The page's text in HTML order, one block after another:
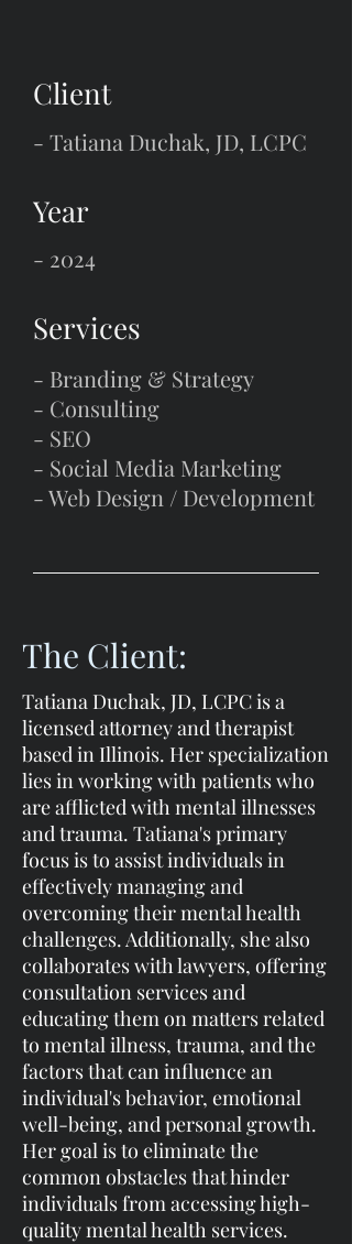
Client
- Tatiana Duchak, JD, LCPC
Year
- 2024
Services
- Branding & Strategy
- Consulting
- SEO
- Social Media Marketing
- Web Design / Development
The Client:
Tatiana Duchak, JD, LCPC is a
licensed attorney and therapist
based in Illinois. Her specialization
lies in working with patients who
are afflicted with mental illnesses
and trauma. Tatiana's primary
focus is to assist individuals in
effectively managing and
overcoming their mental health
challenges. Additionally, she also
collaborates with lawyers, offering
consultation services and
educating them on matters related
to mental illness, trauma, and the
factors that can influence an
individual's behavior, emotional
well-being, and personal growth.
Her goal is to eliminate the
common obstacles that hinder
individuals from accessing high-
quality mental health services.